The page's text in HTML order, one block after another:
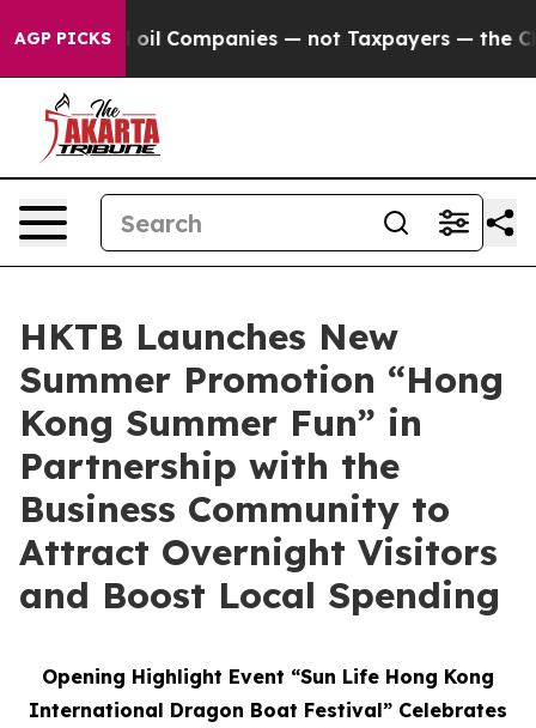
AGP PICKS
Companies — not Taxpayers — the Chance to
HKTB Launches New
Summer Promotion “Hong
Kong Summer Fun” in
Partnership with the
Business Community to
Attract Overnight Visitors
and Boost Local Spending
Opening Highlight Event “Sun Life Hong Kong
International Dragon Boat Festival” Celebrates